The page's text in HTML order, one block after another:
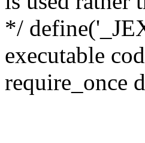
*/
executable
require_once